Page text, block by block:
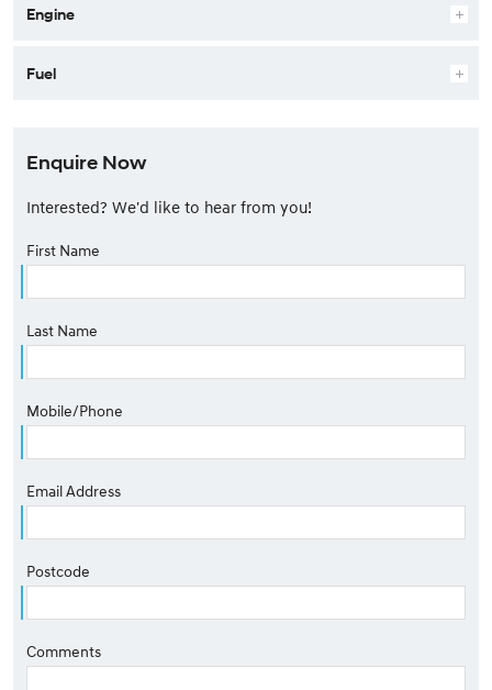
Engine
Fuel
Enquire Now
Interested? We'd like to hear from you!
First Name
Last Name
Mobile/Phone
Email Address
Postcode
Comments